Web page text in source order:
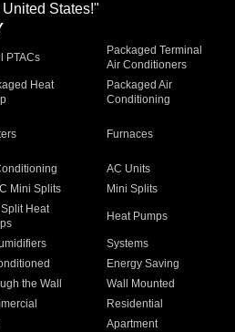
United States!"
PTACs
Packaged Terminal
Air Conditioners
Heat
Packaged Air
Conditioning
Furnaces
AC Units
Mini Splits
Mini Splits
Heat
Heat Pumps
Systems
Energy Saving
the Wall
Wall Mounted
Residential
Apartment